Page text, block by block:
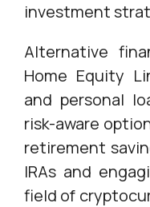
investment
Alternative
Home Equity
and personal
risk-aware
retirement
IRAs and
field of